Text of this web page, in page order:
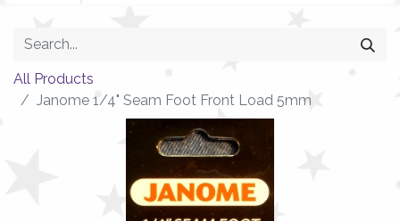
All Products
Janome 1/4" Seam Foot Front Load 5mm